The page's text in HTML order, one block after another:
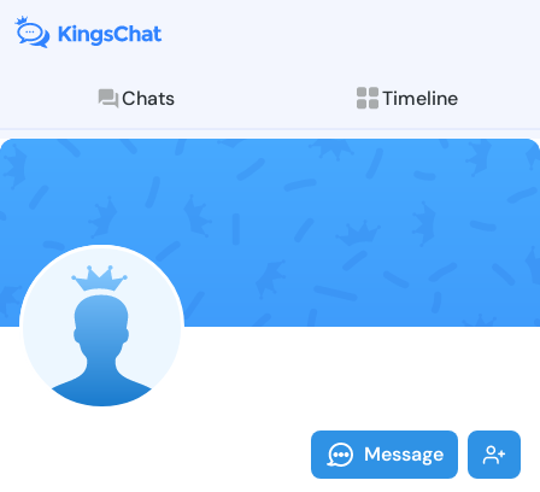
Chats Timeline
Follow Alisa
Explore posts &
Message